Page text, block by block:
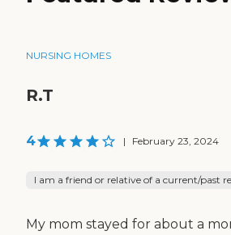
NURSING HOMES
R.T
4 | February 23, 2024
I am a friend or relative of a current/past
My mom stayed for about a